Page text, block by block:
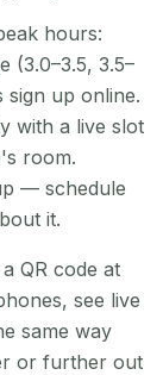
hours:
(3.0–3.5, 3.5–
sign up online.
with a live slot
room.
— schedule
it.
QR code at
see live
same way
or further out